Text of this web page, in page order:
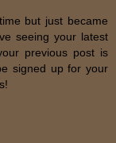
but just became
seeing your latest
previous post is
signed up for your